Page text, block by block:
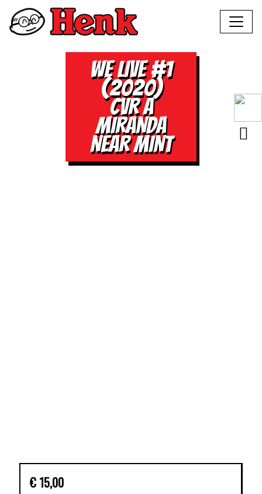
WE LIVE #1
(2020)
CVR A
MIRANDA
NEAR MINT
€ 15,00